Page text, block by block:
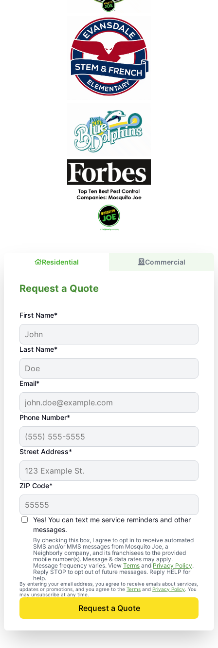
Residential Commercial
Request a Quote
First Name*
Last Name*
Email*
Phone Number*
Street Address*
ZIP Code*
Yes! You can text me service reminders and other
messages.
By checking this box, I agree to opt in to receive automated
SMS and/or MMS messages from Mosquito Joe, a
Neighborly company, and its franchisees to the provided
mobile number(s). Message & data rates may apply.
Message frequency varies. View Terms and Privacy Policy.
Reply STOP to opt out of future messages. Reply HELP for
help.
By entering your email address, you agree to receive emails about services,
updates or promotions, and you agree to the Terms and Privacy Policy . You
may unsubscribe at any time.
Request a Quote